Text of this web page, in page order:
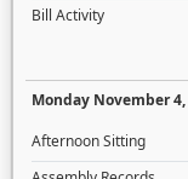
Bill Activity
Monday November 4,
Afternoon Sitting